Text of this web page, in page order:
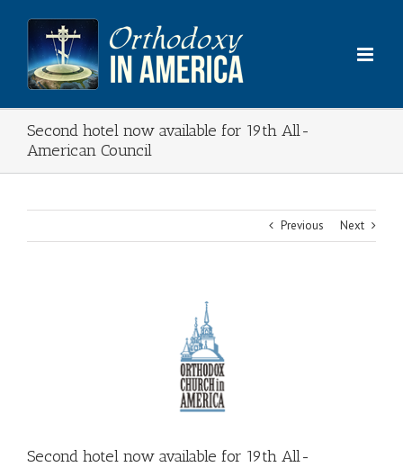
content
Second hotel now available for 19th All-
American Council
Previous Next
Second hotel now available for 19th All-